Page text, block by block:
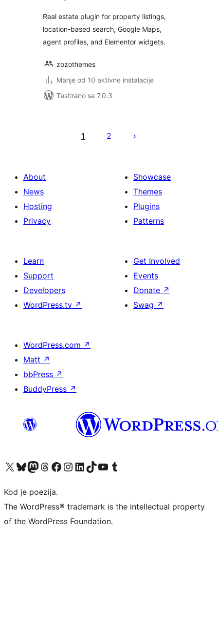
Real estate plugin for property listings,
location-based search, Google Maps,
agent profiles, and Elementor widgets.
zozothemes
Manje od 10 aktivne instalacije
Testirano sa 7.0.3
1 2
About
News
Hosting
Privacy
Showcase
Themes
Plugins
Patterns
Learn
Support
Developers
WordPress.tv ↗
Get Involved
Events
Donate ↗
Swag ↗
WordPress.com ↗
Matt ↗
bbPress ↗
BuddyPress ↗
Visit our X (formerly Twitter) account
Visit our Bluesky account
Visit our Mastodon account
Visit our Threads account
Visit our Facebook page
Visit our Instagram account
Visit our LinkedIn account
Visit our TikTok account
Visit our YouTube channel
Visit our Tumblr account
Kod je poezija.
The WordPress® trademark is the intellectual property
of the WordPress Foundation.